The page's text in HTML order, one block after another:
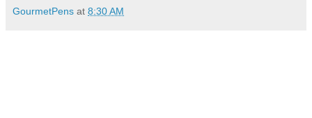
GourmetPens at 8:30 AM